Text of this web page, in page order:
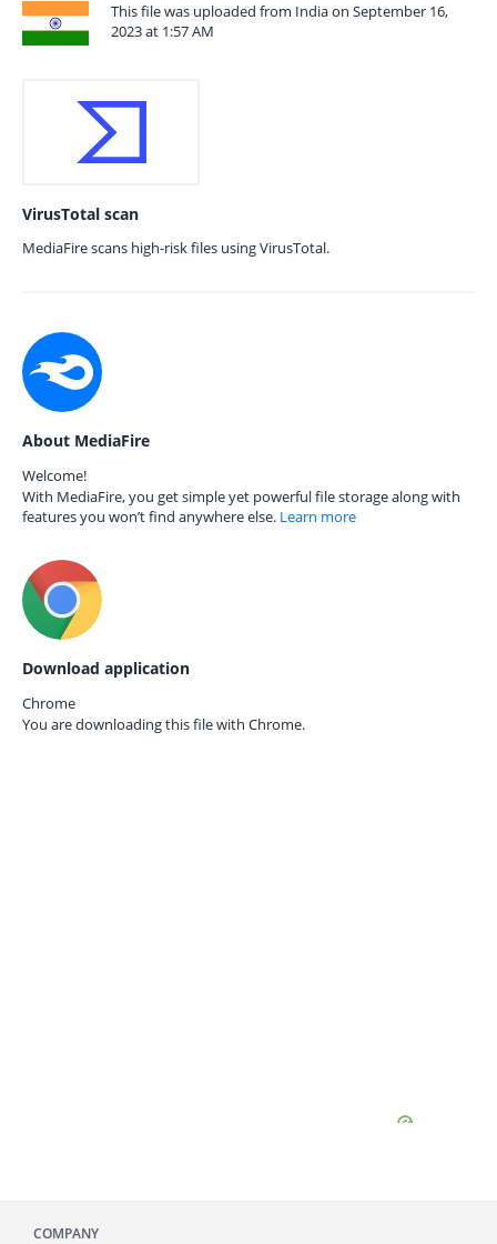
This file was uploaded from India on September 16,
2023 at 1:57 AM
VirusTotal scan
MediaFire scans high-risk files using VirusTotal.
About MediaFire
Welcome!
With MediaFire, you get simple yet powerful file storage along with
features you won’t find anywhere else. Learn more
Download application
Chrome
You are downloading this file with Chrome.
COMPANY